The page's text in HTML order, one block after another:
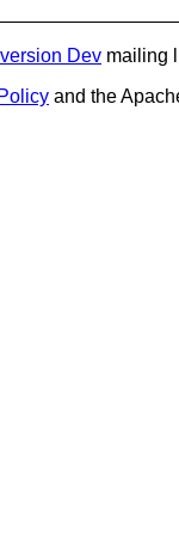
Dev mailing
and the